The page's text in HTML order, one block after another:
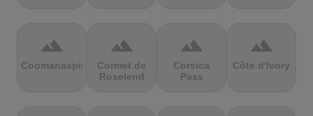
terrain
Coomanaspic
terrain
Cormet de
Roselend
terrain
Corsica
Pass
terrain
Côte d'Ivory